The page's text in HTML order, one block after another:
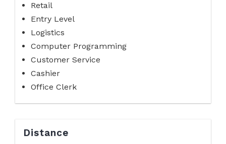
Retail
Entry Level
Logistics
Computer Programming
Customer Service
Cashier
Office Clerk
Distance